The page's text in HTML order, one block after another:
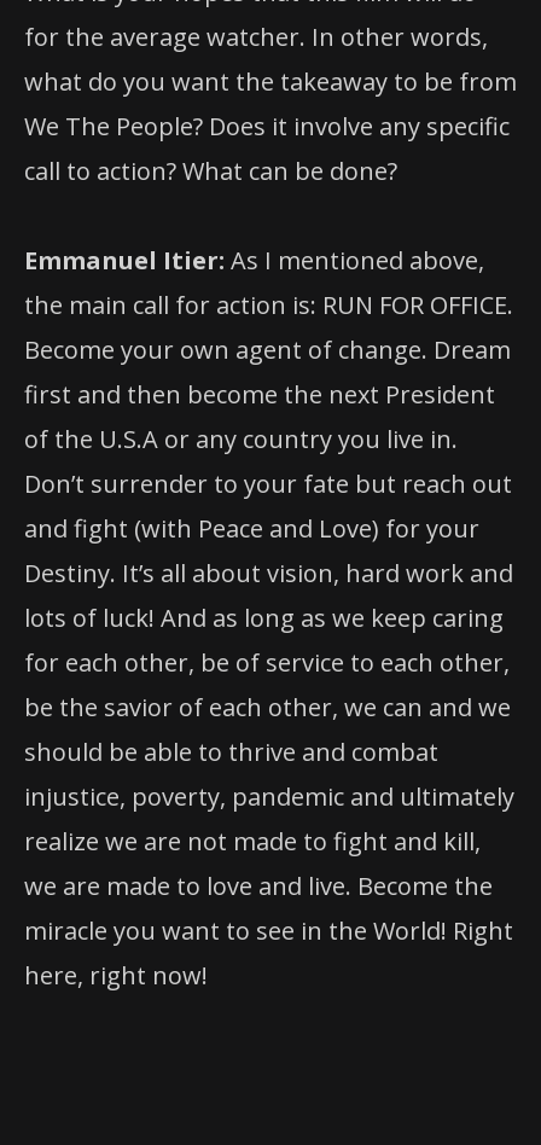
for the average watcher. In other words,
what do you want the takeaway to be from
We The People? Does it involve any specific
call to action? What can be done?
Emmanuel Itier: As I mentioned above,
the main call for action is: RUN FOR OFFICE.
Become your own agent of change. Dream
first and then become the next President
of the U.S.A or any country you live in.
Don’t surrender to your fate but reach out
and fight (with Peace and Love) for your
Destiny. It’s all about vision, hard work and
lots of luck! And as long as we keep caring
for each other, be of service to each other,
be the savior of each other, we can and we
should be able to thrive and combat
injustice, poverty, pandemic and ultimately
realize we are not made to fight and kill,
we are made to love and live. Become the
miracle you want to see in the World! Right
here, right now!